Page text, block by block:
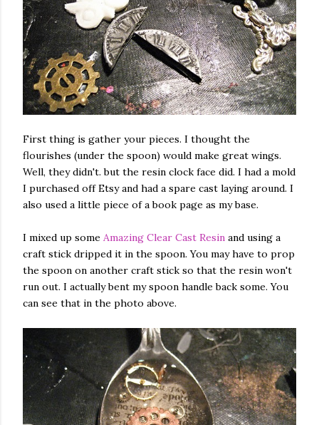
First thing is gather your pieces. I thought the
flourishes (under the spoon) would make great wings.
Well, they didn't. but the resin clock face did. I had a mold
I purchased off Etsy and had a spare cast laying around. I
also used a little piece of a book page as my base.
I mixed up some Amazing Clear Cast Resin and using a
craft stick dripped it in the spoon. You may have to prop
the spoon on another craft stick so that the resin won't
run out. I actually bent my spoon handle back some. You
can see that in the photo above.